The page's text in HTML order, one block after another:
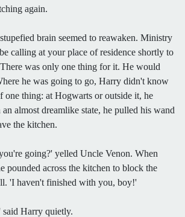
again.
brain seemed to reawaken. Ministry
calling at your place of residence shortly to
was only one thing for it. He would
he was going to go, Harry didn't know
one thing: at Hogwarts or outside it, he
almost dreamlike state, he pulled his wand
the kitchen.
going?' yelled Uncle Venon. When
pounded across the kitchen to block the
'I haven't finished with you, boy!'
Harry quietly.